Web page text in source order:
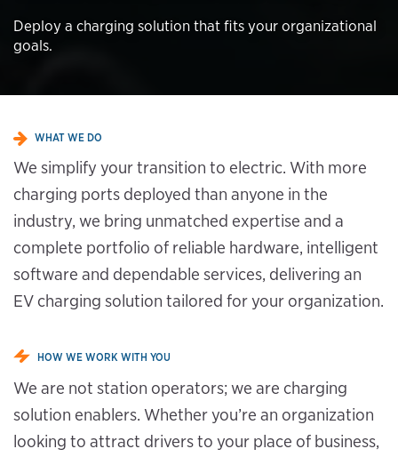
Deploy a charging solution that fits your organizational
goals.
WHAT WE DO
We simplify your transition to electric. With more
charging ports deployed than anyone in the
industry, we bring unmatched expertise and a
complete portfolio of reliable hardware, intelligent
software and dependable services, delivering an
EV charging solution tailored for your organization.
HOW WE WORK WITH YOU
We are not station operators; we are charging
solution enablers. Whether you’re an organization
looking to attract drivers to your place of business,